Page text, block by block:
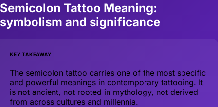
Semicolon Tattoo Meaning:
symbolism and significance
KEY TAKEAWAY
The semicolon tattoo carries one of the most specific
and powerful meanings in contemporary tattooing. It
is not ancient, not rooted in mythology, not derived
from across cultures and millennia.